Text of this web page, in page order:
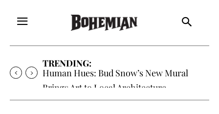
TRENDING:
Human Hues: Bud Snow’s New Mural
Brings Art to Local Architecture